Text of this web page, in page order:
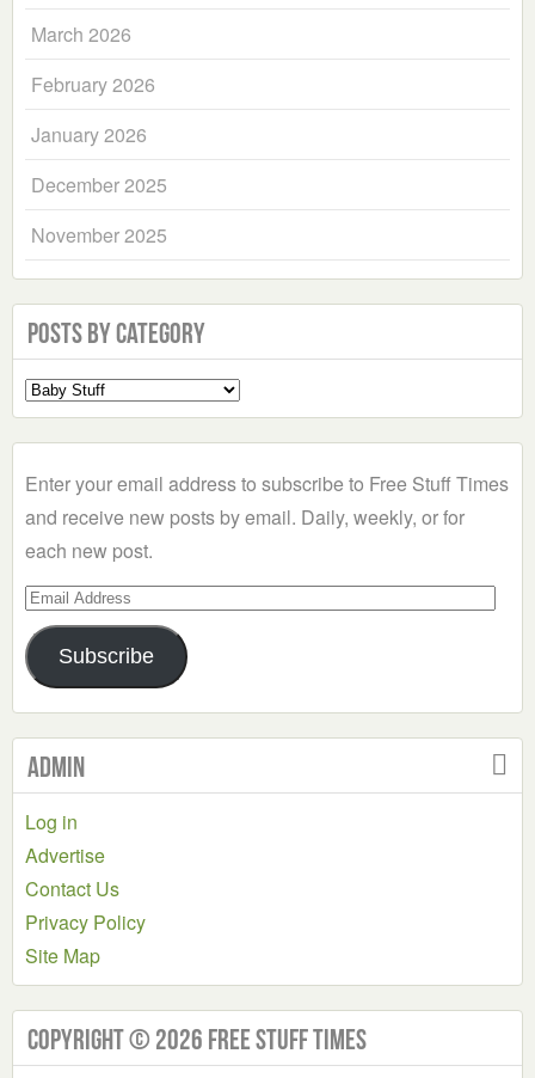
March 2026
February 2026
January 2026
December 2025
November 2025
Posts by Category
Select
a
Enter your email address to subscribe to Free Stuff Times
and receive new posts by email. Daily, weekly, or for
each new post.
Email
Address
Subscribe
Admin
Log in
Advertise
Contact Us
Privacy Policy
Site Map
Copyright © 2026 Free Stuff Times